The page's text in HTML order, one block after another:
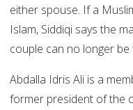
either spouse. If a
Islam, Siddiqi says the
couple can no longer be
Abdalla Idris Ali is a
former president of the